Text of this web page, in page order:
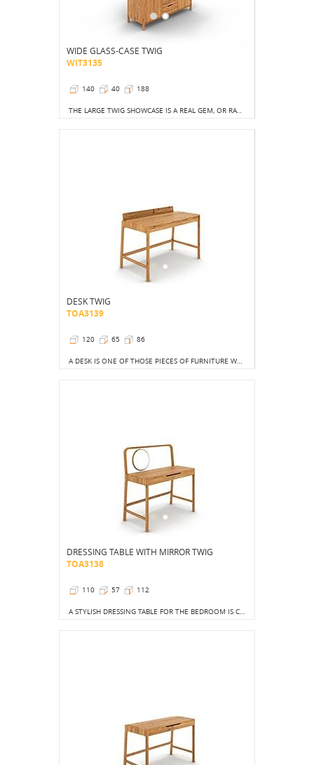
WIDE GLASS-CASE TWIG
WIT3135
140 40 188
THE LARGE TWIG SHOWCASE IS A REAL GEM, OR RATHER, THE PEARL OF THE ENTIRE COLLECTION. THE HUGE VOLUME OF THE FURNITURE IS A NOD TO THE RUSTIC STYLE.
DESK TWIG
TOA3139
120 65 86
A DESK IS ONE OF THOSE PIECES OF FURNITURE WHOSE PRESENCE IS A DECORATION IN ITSELF.
DRESSING TABLE WITH MIRROR TWIG
TOA3138
110 57 112
A STYLISH DRESSING TABLE FOR THE BEDROOM IS CURRENTLY A MUST HAVE.